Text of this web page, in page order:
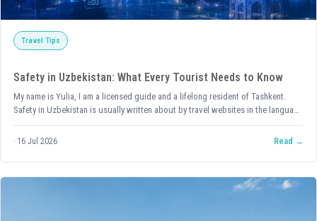
Travel Tips
Safety in Uzbekistan: What Every Tourist Needs to Know
My name is Yulia, I am a licensed guide and a lifelong resident of Tashkent.
Safety in Uzbekistan is usually written about by travel websites in the language
of statistics: indices, rankings, positions on lists. All of that is true —
Uzbekistan genuinely ranks among the safest countries in the world according
about the same thing from a different angle — what it looks like from the inside,
through the eyes of someone who has lived here their whole life.
16 Jul 2026 Read